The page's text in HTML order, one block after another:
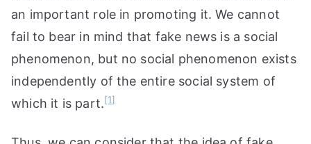
an important role in promoting it. We cannot
fail to bear in mind that fake news is a social
phenomenon, but no social phenomenon exists
independently of the entire social system of
which it is part.[1]